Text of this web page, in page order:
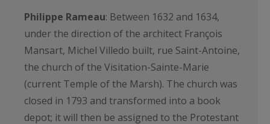
Philippe Rameau: Between 1632 and 1634,
under the direction of the architect François
Mansart, Michel Villedo built, rue Saint-Antoine,
the church of the Visitation-Sainte-Marie
(current Temple of the Marsh). The church was
closed in 1793 and transformed into a book
depot; it will then be assigned to the Protestant